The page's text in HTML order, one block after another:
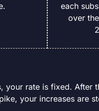
each
over
your rate is fixed. After
your increases are